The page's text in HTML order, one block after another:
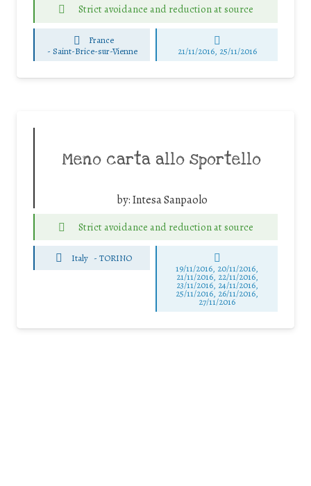
Strict avoidance and reduction at source
France
- Saint-Brice-sur-Vienne 21/11/2016, 25/11/2016
Meno carta allo sportello
by:Intesa Sanpaolo
Strict avoidance and reduction at source
Italy - TORINO
19/11/2016, 20/11/2016,
21/11/2016, 22/11/2016,
23/11/2016, 24/11/2016,
25/11/2016, 26/11/2016,
27/11/2016